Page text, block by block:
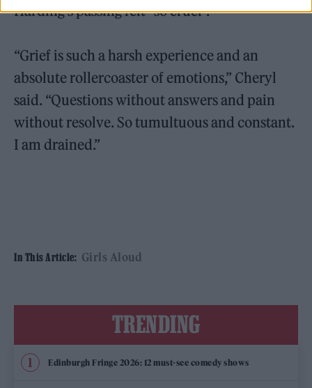
Harding’s passing felt “so cruel”.
“Grief is such a harsh experience and an
absolute rollercoaster of emotions,” Cheryl
said. “Questions without answers and pain
without resolve. So tumultuous and constant.
I am drained.”
In This Article: Girls Aloud
TRENDING
Edinburgh Fringe 2026: 12 must-see comedy shows